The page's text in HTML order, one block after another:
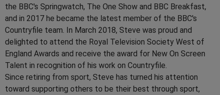
the BBC's Springwatch, The One Show and BBC Breakfast,
and in 2017 he became the latest member of the BBC's
Countryfile team. In March 2018, Steve was proud and
delighted to attend the Royal Television Society West of
England Awards and receive the award for New On Screen
Talent in recognition of his work on Countryfile.
Since retiring from sport, Steve has turned his attention
toward supporting others to be their best through sport,